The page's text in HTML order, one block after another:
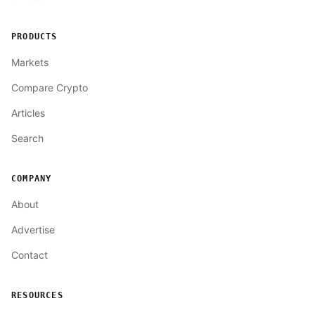
PRODUCTS
Markets
Compare Crypto
Articles
Search
COMPANY
About
Advertise
Contact
RESOURCES